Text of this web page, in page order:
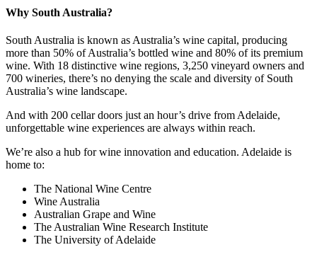
Why South Australia?
South Australia is known as Australia’s wine capital, producing
more than 50% of Australia’s bottled wine and 80% of its premium
wine. With 18 distinctive wine regions, 3,250 vineyard owners and
700 wineries, there’s no denying the scale and diversity of South
Australia’s wine landscape.
And with 200 cellar doors just an hour’s drive from Adelaide,
unforgettable wine experiences are always within reach.
We’re also a hub for wine innovation and education. Adelaide is
home to:
The National Wine Centre
Wine Australia
Australian Grape and Wine
The Australian Wine Research Institute
The University of Adelaide